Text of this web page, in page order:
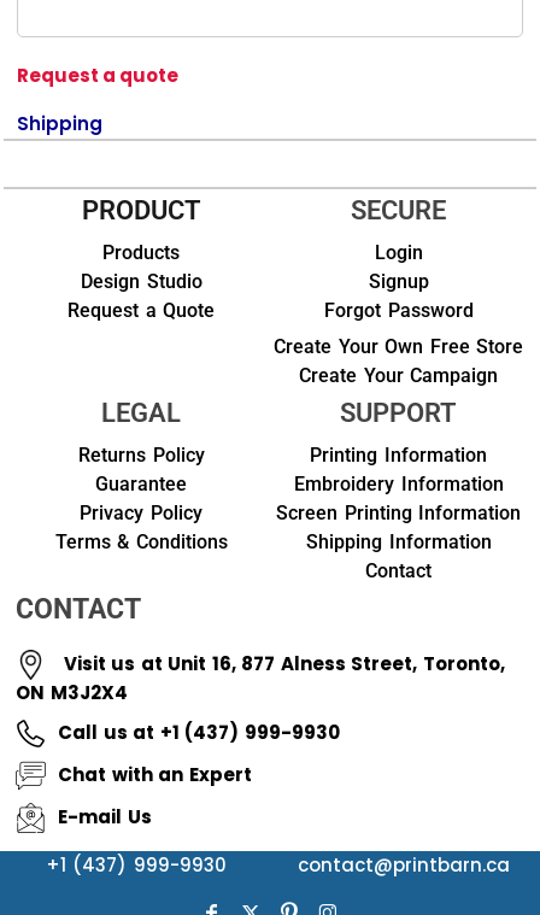
Request a quote
Shipping
PRODUCT
Products
Design Studio
Request a Quote
SECURE
Login
Signup
Forgot Password
Create Your Own Free Store
Create Your Campaign
LEGAL
Returns Policy
Guarantee
Privacy Policy
Terms & Conditions
SUPPORT
Printing Information
Embroidery Information
Screen Printing Information
Shipping Information
Contact
CONTACT
Visit us at Unit 16, 877 Alness Street, Toronto,
ON M3J2X4
Call us at +1 (437) 999-9930
Chat with an Expert
E-mail Us
+1 (437) 999-9930
contact@printbarn.ca